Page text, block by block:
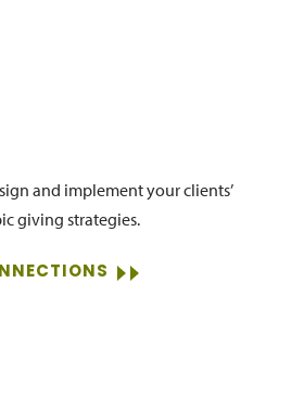
and implement your clients’
giving strategies.